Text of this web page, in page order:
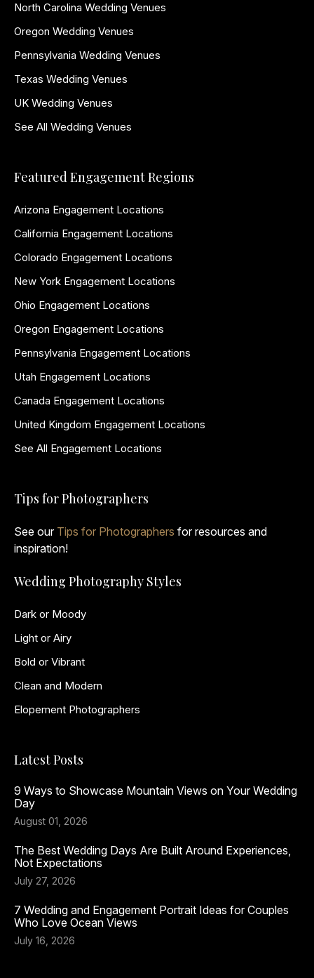
North Carolina Wedding Venues
Oregon Wedding Venues
Pennsylvania Wedding Venues
Texas Wedding Venues
UK Wedding Venues
See All Wedding Venues
Featured Engagement Regions
Arizona Engagement Locations
California Engagement Locations
Colorado Engagement Locations
New York Engagement Locations
Ohio Engagement Locations
Oregon Engagement Locations
Pennsylvania Engagement Locations
Utah Engagement Locations
Canada Engagement Locations
United Kingdom Engagement Locations
See All Engagement Locations
Tips for Photographers
See our Tips for Photographers for resources and
inspiration!
Wedding Photography Styles
Dark or Moody
Light or Airy
Bold or Vibrant
Clean and Modern
Elopement Photographers
Latest Posts
9 Ways to Showcase Mountain Views on Your Wedding
Day
August 01, 2026
The Best Wedding Days Are Built Around Experiences,
Not Expectations
July 27, 2026
7 Wedding and Engagement Portrait Ideas for Couples
Who Love Ocean Views
July 16, 2026